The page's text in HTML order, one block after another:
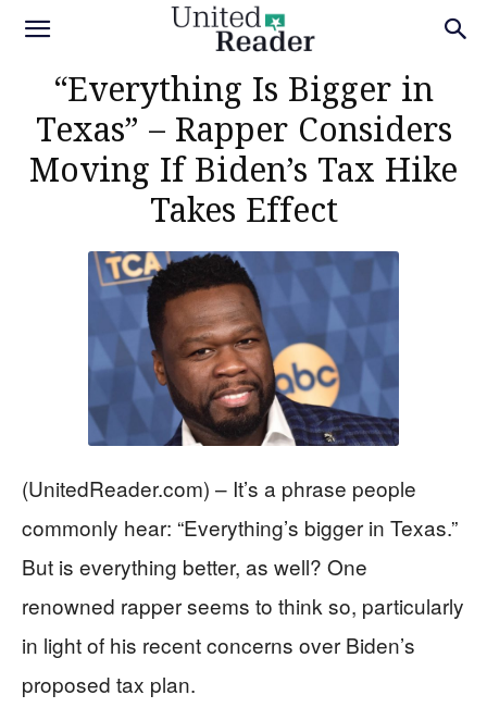
“Everything Is Bigger in
Texas” – Rapper Considers
Moving If Biden’s Tax Hike
Takes Effect
(UnitedReader.com) – It’s a phrase people
commonly hear: “Everything’s bigger in Texas.”
But is everything better, as well? One
renowned rapper seems to think so, particularly
in light of his recent concerns over Biden’s
proposed tax plan.